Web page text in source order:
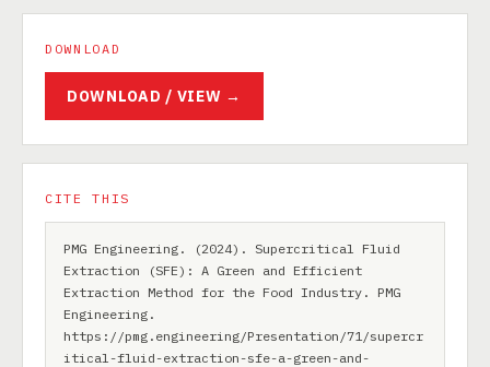
DOWNLOAD
DOWNLOAD / VIEW →
CITE THIS
PMG Engineering. (2024). Supercritical Fluid
Extraction (SFE): A Green and Efficient
Extraction Method for the Food Industry. PMG
Engineering.
https://pmg.engineering/Presentation/71/supercr
itical-fluid-extraction-sfe-a-green-and-